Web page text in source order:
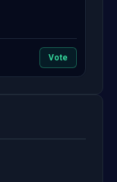
Vote